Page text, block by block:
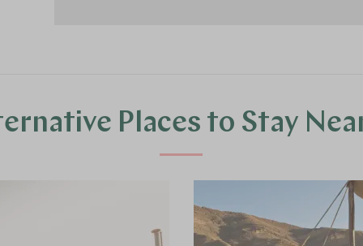
Places to Stay